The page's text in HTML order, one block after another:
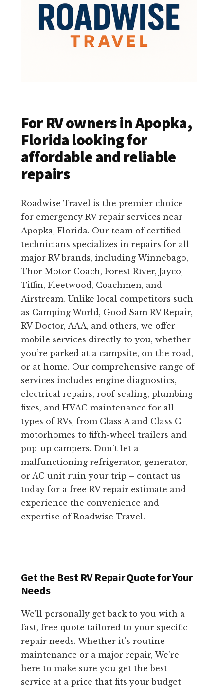
For RV owners in Apopka,
Florida looking for
affordable and reliable
repairs
Roadwise Travel is the premier choice
for emergency RV repair services near
Apopka, Florida. Our team of certified
technicians specializes in repairs for all
major RV brands, including Winnebago,
Thor Motor Coach, Forest River, Jayco,
Tiffin, Fleetwood, Coachmen, and
Airstream. Unlike local competitors such
as Camping World, Good Sam RV Repair,
RV Doctor, AAA, and others, we offer
mobile services directly to you, whether
you’re parked at a campsite, on the road,
or at home. Our comprehensive range of
services includes engine diagnostics,
electrical repairs, roof sealing, plumbing
fixes, and HVAC maintenance for all
types of RVs, from Class A and Class C
motorhomes to fifth-wheel trailers and
pop-up campers. Don’t let a
malfunctioning refrigerator, generator,
or AC unit ruin your trip – contact us
today for a free RV repair estimate and
experience the convenience and
expertise of Roadwise Travel.
Get the Best RV Repair Quote for Your
Needs
We'll personally get back to you with a
fast, free quote tailored to your specific
repair needs. Whether it's routine
maintenance or a major repair, We're
here to make sure you get the best
service at a price that fits your budget.